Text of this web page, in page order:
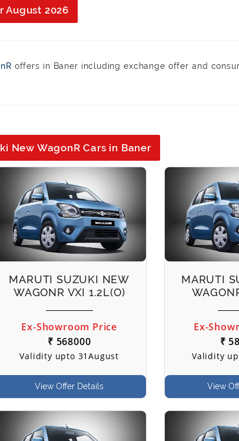
August 2026
offers in Baner including exchange offer and
New WagonR Cars in Baner
MARUTI SUZUKI NEW
WAGONR VXI 1.2L(O)
Ex-Showroom Price
₹ 568000
Validity upto 31August
View Offer Details
MARUTI
Ex-
₹
Validity
View